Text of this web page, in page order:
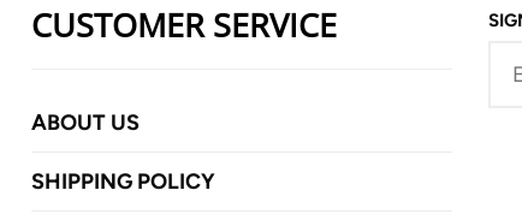
CUSTOMER SERVICE
ABOUT US
SHIPPING POLICY